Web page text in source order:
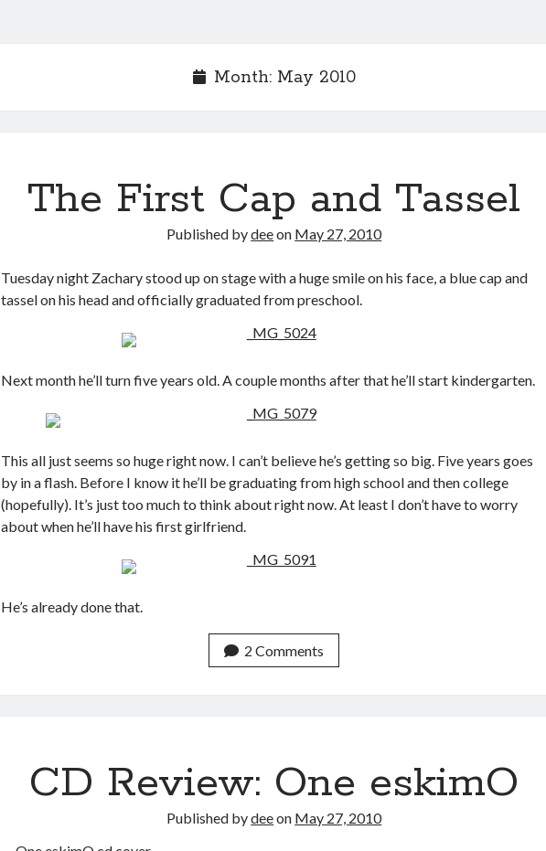
Month: May 2010
The First Cap and Tassel
Published bydeeon May 27, 2010
Tuesday night Zachary stood up on stage with a huge smile on his face, a blue cap and
tassel on his head and officially graduated from preschool.
Next month he’ll turn five years old. A couple months after that he’ll start kindergarten.
This all just seems so huge right now. I can’t believe he’s getting so big. Five years goes
by in a flash. Before I know it he’ll be graduating from high school and then college
(hopefully). It’s just too much to think about right now. At least I don’t have to worry
about when he’ll have his first girlfriend.
He’s already done that.
2 Comments
CD Review: One eskimO
Published bydeeon May 27, 2010